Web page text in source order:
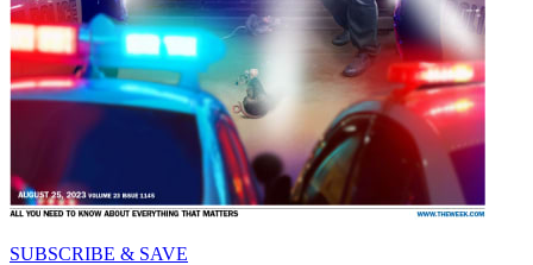
SUBSCRIBE & SAVE